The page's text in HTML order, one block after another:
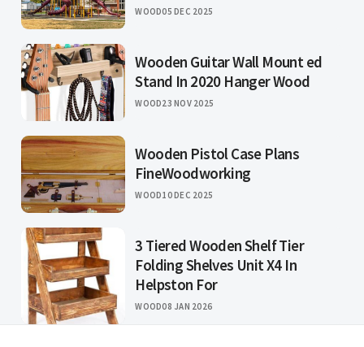
WOOD05 DEC 2025
Wooden Guitar Wall Mount ed
Stand In 2020 Hanger Wood
WOOD23 NOV 2025
Wooden Pistol Case Plans
FineWoodworking
WOOD10 DEC 2025
3 Tiered Wooden Shelf Tier
Folding Shelves Unit X4 In
Helpston For
WOOD08 JAN 2026